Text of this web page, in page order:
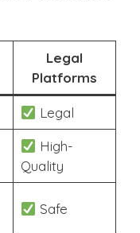
Legal
Platforms
Legal
High-
Quality
Safe